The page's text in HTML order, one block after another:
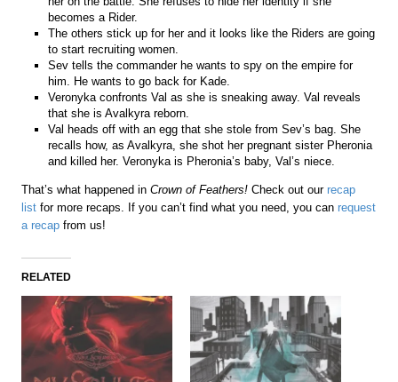
becomes a Rider.
The others stick up for her and it looks like the Riders are going
to start recruiting women.
Sev tells the commander he wants to spy on the empire for
him. He wants to go back for Kade.
Veronyka confronts Val as she is sneaking away. Val reveals
that she is Avalkyra reborn.
Val heads off with an egg that she stole from Sev’s bag. She
recalls how, as Avalkyra, she shot her pregnant sister Pheronia
and killed her. Veronyka is Pheronia’s baby, Val’s niece.
That’s what happened inCrown of Feathers! Check out ourrecap
list for more recaps. If you can’t find what you need, you canrequest
a recap from us!
RELATED